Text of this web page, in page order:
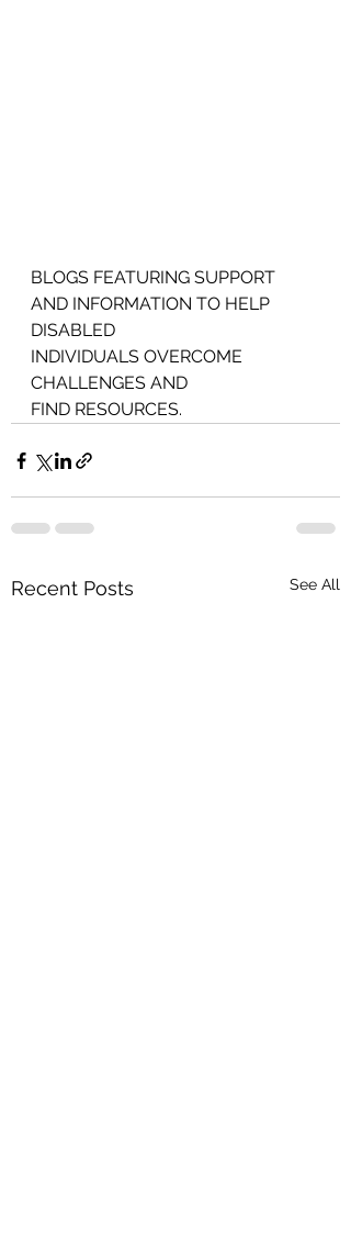
BLOGS FEATURING SUPPORT
AND INFORMATION TO HELP
DISABLED
INDIVIDUALS OVERCOME
CHALLENGES AND
FIND RESOURCES.
Recent Posts See All